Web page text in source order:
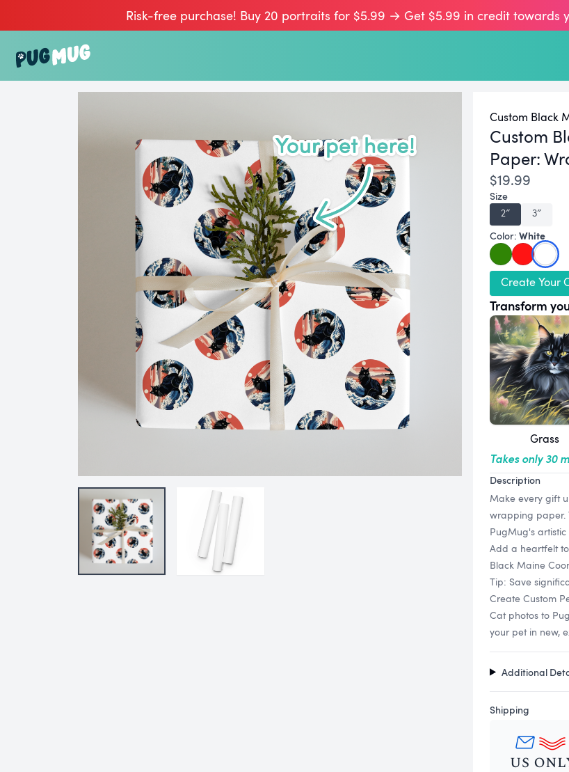
Risk-free purchase! Buy 20 portraits for $5.99 → Get $5.99 in credit towards
Custom Black
Custom
Paper:
$19.99
Size
2″
3″
Color: White
Create Your
Transform
Grass
Takes only 30
Description
Make every gift
wrapping paper.
PugMug's
Add a heartfelt
Black Maine
Tip: Save
Create Custom
Cat photos to
your pet in new,
Additional
Shipping